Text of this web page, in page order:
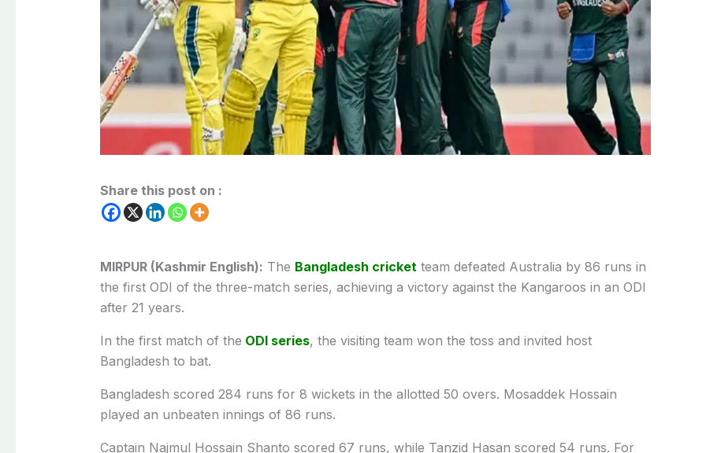
Share this post on :
MIRPUR (Kashmir English): The Bangladesh cricket team defeated Australia by 86 runs in
the first ODI of the three-match series, achieving a victory against the Kangaroos in an ODI
after 21 years.
In the first match of the ODI series, the visiting team won the toss and invited host
Bangladesh to bat.
Bangladesh scored 284 runs for 8 wickets in the allotted 50 overs. Mosaddek Hossain
played an unbeaten innings of 86 runs.
Captain Najmul Hossain Shanto scored 67 runs, while Tanzid Hasan scored 54 runs. For